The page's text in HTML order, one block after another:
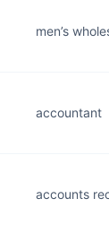
men’s
accountant
accounts